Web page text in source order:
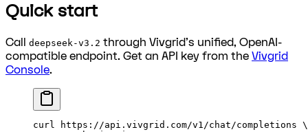
Quick start
Call deepseek-v3.2 through Vivgrid's unified, OpenAI-
compatible endpoint. Get an API key from the Vivgrid
Console.
curl https://api.vivgrid.com/v1/chat/completions \